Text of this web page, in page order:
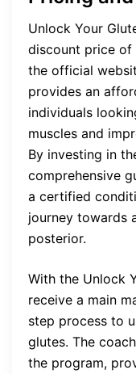
Unlock Your
discount price of
the official
provides an
individuals
muscles and
By investing in
comprehensive
a certified
journey towards
posterior.
With the Unlock
receive a main
step process to
glutes. The
the program,